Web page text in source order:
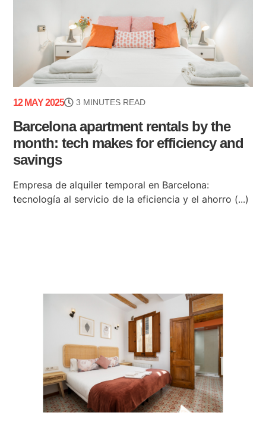
12 MAY 2025 3 MINUTES READ
Barcelona apartment rentals by the
month: tech makes for efficiency and
savings
Empresa de alquiler temporal en Barcelona:
tecnología al servicio de la eficiencia y el ahorro (...)